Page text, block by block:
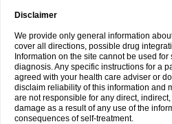
Disclaimer
We provide only general information
cover all directions, possible drug
Information on the site cannot be used
diagnosis. Any specific instructions for a
agreed with your health care adviser or
disclaim reliability of this information and
are not responsible for any direct,
damage as a result of any use of the
consequences of self-treatment.